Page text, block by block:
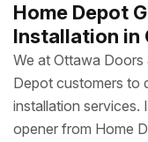
Home Depot
Installation in
We at Ottawa
Depot customers to
installation services.
opener from Home